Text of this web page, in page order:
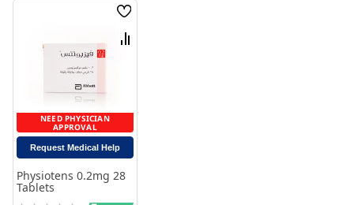
NEED PHYSICIAN
APPROVAL
Wish
List
Compare
Request Medical Help
Physiotens 0.2mg 28
Tablets